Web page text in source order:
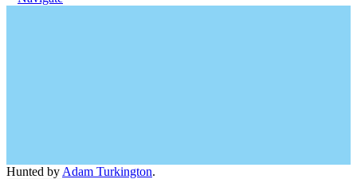
Hunted by Adam Turkington.